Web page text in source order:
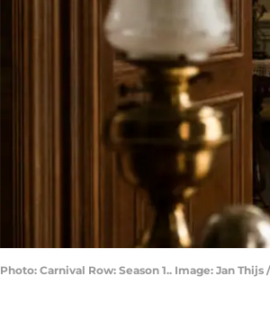
Photo: Carnival Row: Season 1.. Image: Jan